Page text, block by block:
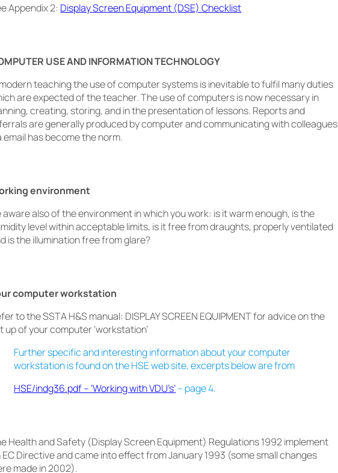
Appendix 2: Display Screen Equipment (DSE) Checklist
USE AND INFORMATION TECHNOLOGY
teaching the use of computer systems is inevitable to fulfil many duties
are expected of the teacher. The use of computers is now necessary in
creating, storing, and in the presentation of lessons. Reports and
are generally produced by computer and communicating with colleagues
email has become the norm.
environment
aware also of the environment in which you work: is it warm enough, is the
level within acceptable limits, is it free from draughts, properly ventilated
is the illumination free from glare?
computer workstation
to the SSTA H&S manual: DISPLAY SCREEN EQUIPMENT for advice on the
up of your computer ‘workstation’
Further specific and interesting information about your computer
workstation is found on the HSE web site, excerpts below are from
HSE/indg36.pdf – ‘Working with VDU’s’– page 4.
Health and Safety (Display Screen Equipment) Regulations 1992 implement
EC Directive and came into effect from January 1993 (some small changes
made in 2002).